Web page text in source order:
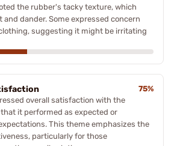
the rubber's tacky texture, which
dander. Some expressed concern
suggesting it might be irritating
75%
overall satisfaction with the
it performed as expected or
This theme emphasizes the
particularly for those